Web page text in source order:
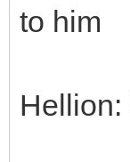
to him